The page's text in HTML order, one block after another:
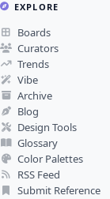
EXPLORE
Boards
Curators
Trends
Vibe
Archive
Blog
Design Tools
Glossary
Color Palettes
RSS Feed
Submit Reference